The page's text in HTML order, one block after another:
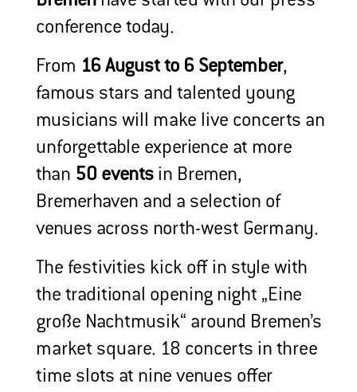
conference today.
From 16 August to 6 September,
famous stars and talented young
musicians will make live concerts an
unforgettable experience at more
than 50 events in Bremen,
Bremerhaven and a selection of
venues across north-west Germany.
The festivities kick off in style with
the traditional opening night „Eine
große Nachtmusik“ around Bremen’s
market square. 18 concerts in three
time slots at nine venues offer